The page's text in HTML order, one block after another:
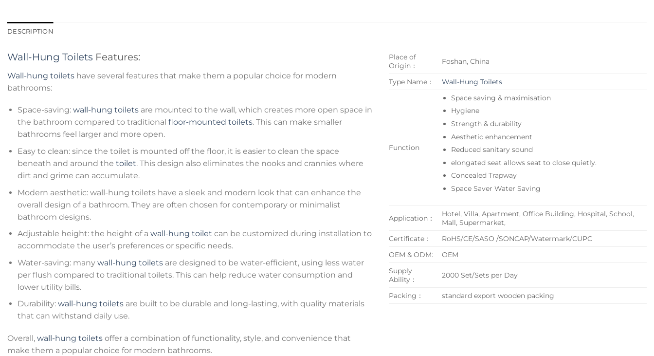
DESCRIPTION
Wall-Hung Toilets Features:
Wall-hung toilets have several features that make them a popular choice for modern
bathrooms:
Space-saving: wall-hung toiletsare mounted to the wall, which creates more open space in
the bathroom compared to traditional floor-mounted toilets. This can make smaller
bathrooms feel larger and more open.
Easy to clean: since the toilet is mounted off the floor, it is easier to clean the space
beneath and around the toilet. This design also eliminates the nooks and crannies where
dirt and grime can accumulate.
Modern aesthetic: wall-hung toilets have a sleek and modern look that can enhance the
overall design of a bathroom. They are often chosen for contemporary or minimalist
bathroom designs.
Adjustable height: the height of a wall-hung toilet can be customized during installation to
accommodate the user’s preferences or specific needs.
Water-saving: many wall-hung toiletsare designed to be water-efficient, using less water
per flush compared to traditional toilets. This can help reduce water consumption and
lower utility bills.
Durability: wall-hung toiletsare built to be durable and long-lasting, with quality materials
that can withstand daily use.
Overall, wall-hung toilets offer a combination of functionality, style, and convenience that
make them a popular choice for modern bathrooms.
Place of
Origin：
Foshan, China
Type Name： Wall-Hung Toilets
Function
Space saving & maximisation
Hygiene
Strength & durability
Aesthetic enhancement
Reduced sanitary sound
elongated seat allows seat to close quietly.
Concealed Trapway
Space Saver Water Saving
Application：
Hotel, Villa, Apartment, Office Building, Hospital, School,
Mall, Supermarket,
Certificate：
RoHS/CE/SASO /SONCAP/Watermark/CUPC
OEM & ODM:
OEM
Supply
Ability：
2000 Set/Sets per Day
Packing： standard export wooden packing